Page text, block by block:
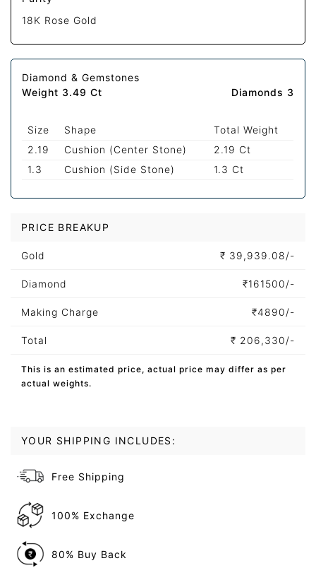
18K Rose Gold
Diamond & Gemstones
Weight 3.49 Ct
Diamonds 3
Size Shape
Total Weight
2.19
Cushion (Center Stone)
2.19 Ct
1.3
Cushion (Side Stone) 1.3 Ct
PRICE BREAKUP
Gold ₹ 39,939.08/-
Diamond ₹161500/-
Making Charge ₹4890/-
Total ₹ 206,330/-
This is an estimated price, actual price may differ as per
actual weights.
YOUR SHIPPING INCLUDES:
Free Shipping
100% Exchange
80% Buy Back